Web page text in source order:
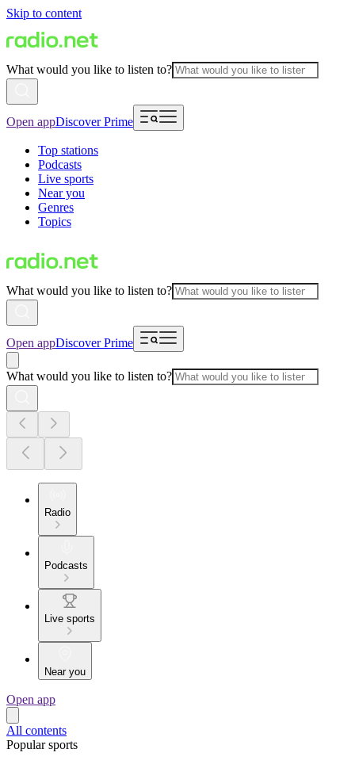
Skip to content
What would you like to listen to?
Open appDiscover Prime
Top stations
Podcasts
Live sports
Near you
Genres
Topics
What would you like to listen to?
Open appDiscover Prime
What would you like to listen to?
Radio
Podcasts
Live sports
Near you
Open app
All contents
Popular sports